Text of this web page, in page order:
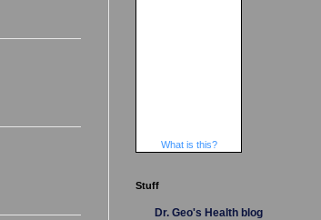
What is this?
Stuff
Dr. Geo's Health blog